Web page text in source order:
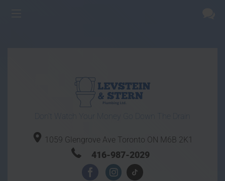
Don't Watch Your Money Go Down The Drain
1059 Glengrove Ave Toronto ON M6B 2K1
416-987-2029